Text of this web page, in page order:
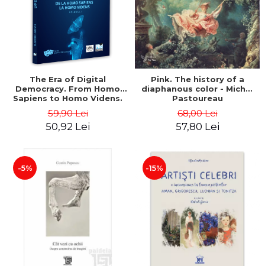
LEGAL AND ADMINISTRATIVE
ECONOMIC SCIENCES
EXACT SCIENCES
PHYSICAL EDUCATION AND
SPORTS
PROCEEDINGS
PRE-UNIVERSITY
NEW APPEARANCES
PROMOTIONS
STUDY PACKAGES
Distributors
The Era of Digital
Democracy. From Homo
Sapiens to Homo Videns.
Ioachimescu
59,90 Lei
50,92 Lei
Pink. The history of a
diaphanous color - Michel
Pastoureau
68,00 Lei
57,80 Lei
-5% -15%